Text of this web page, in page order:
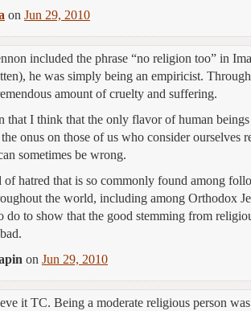
on Jun 29, 2010
included the phrase “no religion too” in
he was simply being an empiricist.
amount of cruelty and suffering.
that I think that the only flavor of human
onus on those of us who consider ourselves
sometimes be wrong.
hatred that is so commonly found among
the world, including among Orthodox
do to show that the good stemming from
on Jun 29, 2010
it TC. Being a moderate religious person